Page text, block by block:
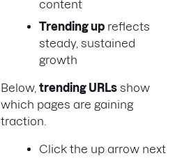
content
Trending up reflects
steady, sustained
growth
Below, trending URLs show
which pages are gaining
traction.
Click the up arrow next